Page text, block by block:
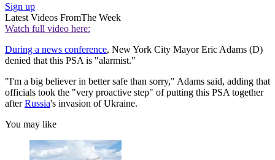
Sign up
Latest Videos FromThe Week
Watch full video here:
During a news conference, New York City Mayor Eric Adams (D)
denied that this PSA is "alarmist."
"I'm a big believer in better safe than sorry," Adams said, adding that
officials took the "very proactive step" of putting this PSA together
afterRussia's invasion of Ukraine.
You may like